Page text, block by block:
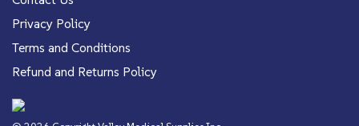
Privacy Policy
Terms and Conditions
Refund and Returns Policy